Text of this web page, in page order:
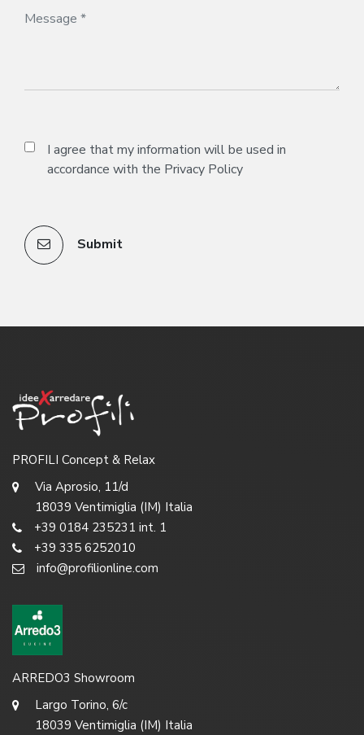
I agree that my information will be used in
accordance with the Privacy Policy
Submit
PROFILI Concept & Relax
Via Aprosio, 11/d
18039 Ventimiglia (IM) Italia
+39 0184 235231 int. 1
+39 335 6252010
info@profilionline.com
ARREDO3 Showroom
Largo Torino, 6/c
18039 Ventimiglia (IM) Italia